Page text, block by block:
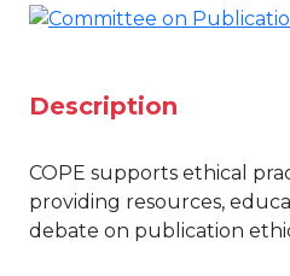
Description
COPE supports ethical
providing resources,
debate on publication